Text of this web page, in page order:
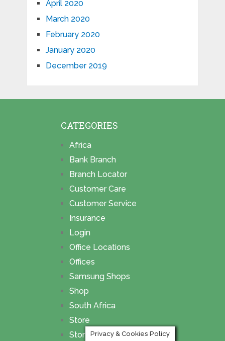
April 2020
March 2020
February 2020
January 2020
December 2019
CATEGORIES
Africa
Bank Branch
Branch Locator
Customer Care
Customer Service
Insurance
Login
Office Locations
Offices
Samsung Shops
Shop
South Africa
Store
Store Locations
Privacy & Cookies Policy